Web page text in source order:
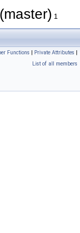
1
Functions | Private Attributes |
List of all members